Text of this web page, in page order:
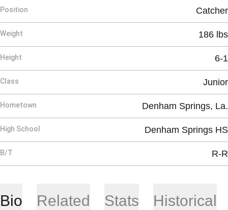
Position Catcher
Weight 186 lbs
Height 6-1
Class Junior
Hometown Denham Springs, La.
High School Denham Springs HS
B/T R-R
Bio Related Stats Historical